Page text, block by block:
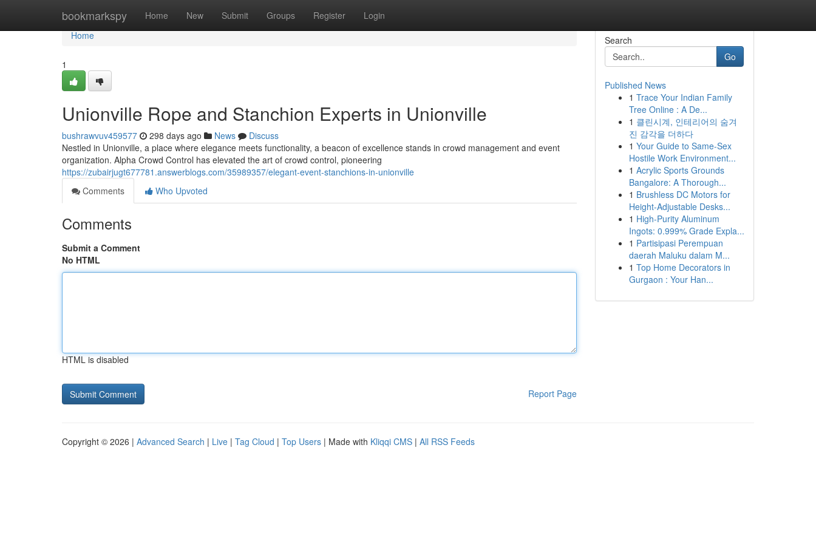
bookmarkspy Home New Submit Groups Register Login
Home
Home
1
Unionville Rope and Stanchion Experts in Unionville
bushrawvuv459577 298 days ago News
Discuss
Nestled in Unionville, a place where elegance meets functionality, a beacon of excellence stands in crowd management and event
organization. Alpha Crowd Control has elevated the art of crowd control, pioneering
https://zubairjugt677781.answerblogs.com/35989357/elegant-event-stanchions-in-unionville
Comments
Who Upvoted
Comments
Submit a Comment
No HTML
HTML is disabled
Report Page
Search
Go
Published News
1 Trace Your Indian Family
Tree Online : A De...
1 클린시계, 인테리어의 숨겨
진 감각을 더하다
1 Your Guide to Same-Sex
Hostile Work Environment...
1 Acrylic Sports Grounds
Bangalore: A Thorough...
1 Brushless DC Motors for
Height-Adjustable Desks...
1 High-Purity Aluminum
Ingots: 0.999% Grade Expla...
1 Partisipasi Perempuan
daerah Maluku dalam M...
1 Top Home Decorators in
Gurgaon : Your Han...
Copyright © 2026 | Advanced Search | Live | Tag Cloud | Top Users | Made with Kliqqi CMS | All RSS Feeds